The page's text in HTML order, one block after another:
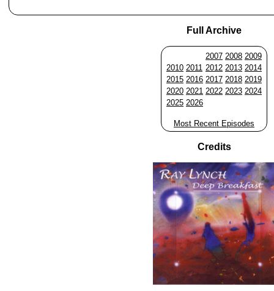
Full Archive
2007 2008 2009
2010 2011 2012 2013 2014
2015 2016 2017 2018 2019
2020 2021 2022 2023 2024
2025 2026
Most Recent Episodes
Credits